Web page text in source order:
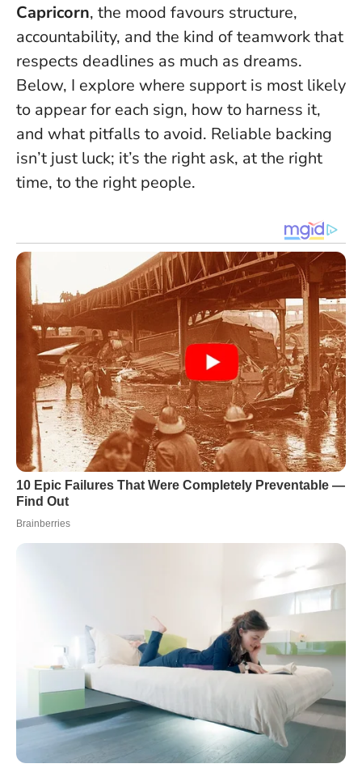
Capricorn, the mood favours structure,
accountability, and the kind of teamwork that
respects deadlines as much as dreams.
Below, I explore where support is most likely
to appear for each sign, how to harness it,
and what pitfalls to avoid. Reliable backing
isn’t just luck; it’s the right ask, at the right
time, to the right people.